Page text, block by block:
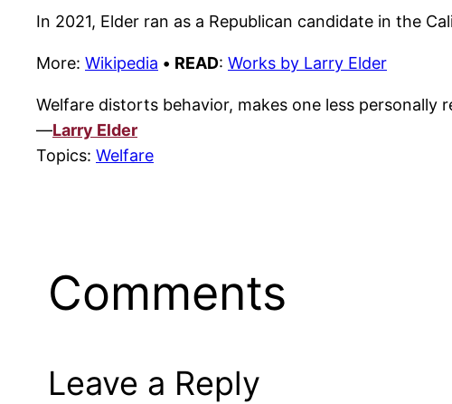
In 2021, Elder ran as a Republican candidate in the
More: Wikipedia • READ: Works by Larry Elder
Welfare distorts behavior, makes one less
—Larry Elder
Topics: Welfare
Comments
Leave a Reply